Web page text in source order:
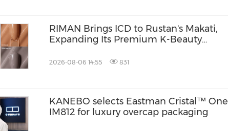
RIMAN Brings ICD to Rustan's Makati,
Expanding Its Premium K-Beauty
2026-08-06 14:55 831
KANEBO selects Eastman Cristal™ One
IM812 for luxury overcap packaging